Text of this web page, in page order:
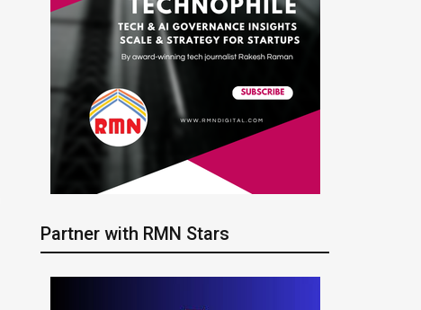
Partner with RMN Stars